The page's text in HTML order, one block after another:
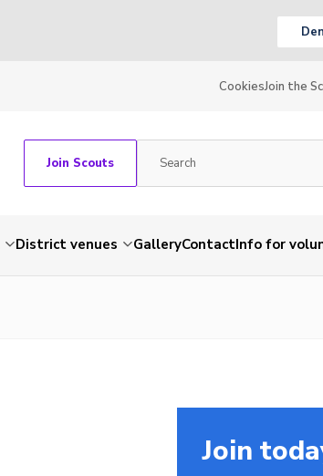
CookiesJoin the
Join Scouts
District venues GalleryContactInfo for
Join